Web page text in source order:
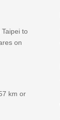
to
on
km or